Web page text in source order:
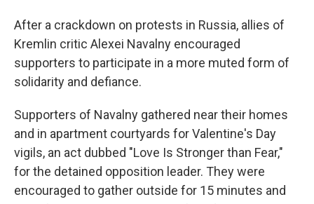
After a crackdown on protests in Russia, allies of
Kremlin critic Alexei Navalny encouraged
supporters to participate in a more muted form of
solidarity and defiance.
Supporters of Navalny gathered near their homes
and in apartment courtyards for Valentine's Day
vigils, an act dubbed "Love Is Stronger than Fear,"
for the detained opposition leader. They were
encouraged to gather outside for 15 minutes and